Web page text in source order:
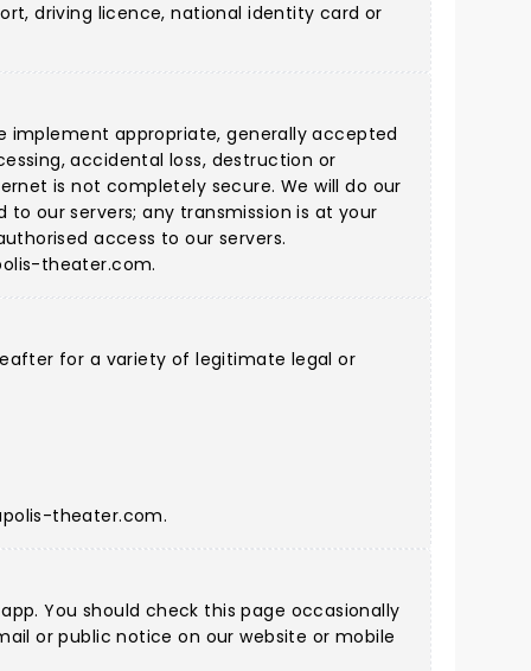
driving licence, national identity card or
implement appropriate, generally accepted
accidental loss, destruction or
is not completely secure. We will do our
our servers; any transmission is at your
access to our servers.
theater.com.
for a variety of legitimate legal or
theater.com.
You should check this page occasionally
or public notice on our website or mobile